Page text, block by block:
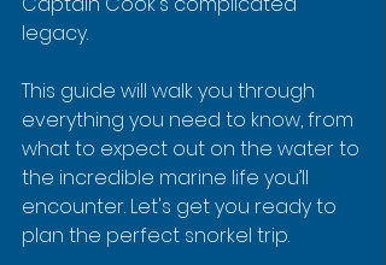
legacy.
This guide will walk you through
everything you need to know, from
what to expect out on the water to
the incredible marine life you’ll
encounter. Let's get you ready to
plan the perfect snorkel trip.